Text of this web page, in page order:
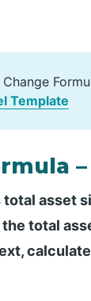
Template
–
total asset
total